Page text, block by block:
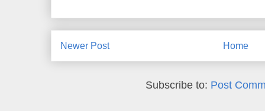
Newer Post Home
Subscribe to: Post